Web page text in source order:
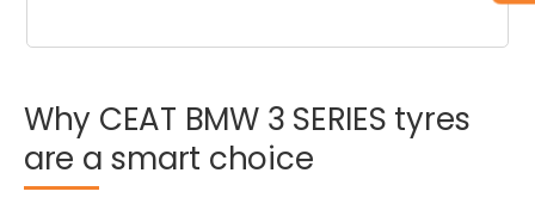
Why CEAT BMW 3 SERIES tyres
are a smart choice